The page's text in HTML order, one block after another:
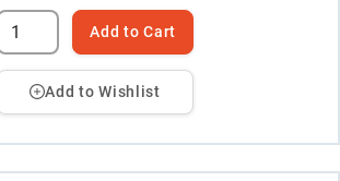
Add to Cart
Add to Wishlist